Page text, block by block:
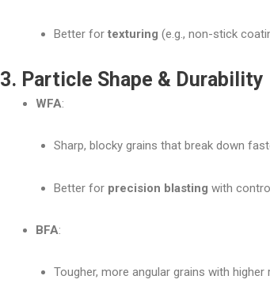
Better for texturing (e.g., non-stick
3. Particle Shape & Durability
WFA:
Sharp, blocky grains that break down
Better for precision blasting with
BFA:
Tougher, more angular grains with higher